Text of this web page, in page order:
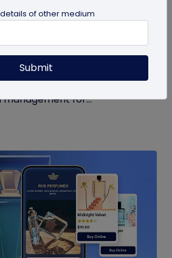
for Open House Sign-
with a QR code for open
the benefits, creation
for...
of other medium
Submit